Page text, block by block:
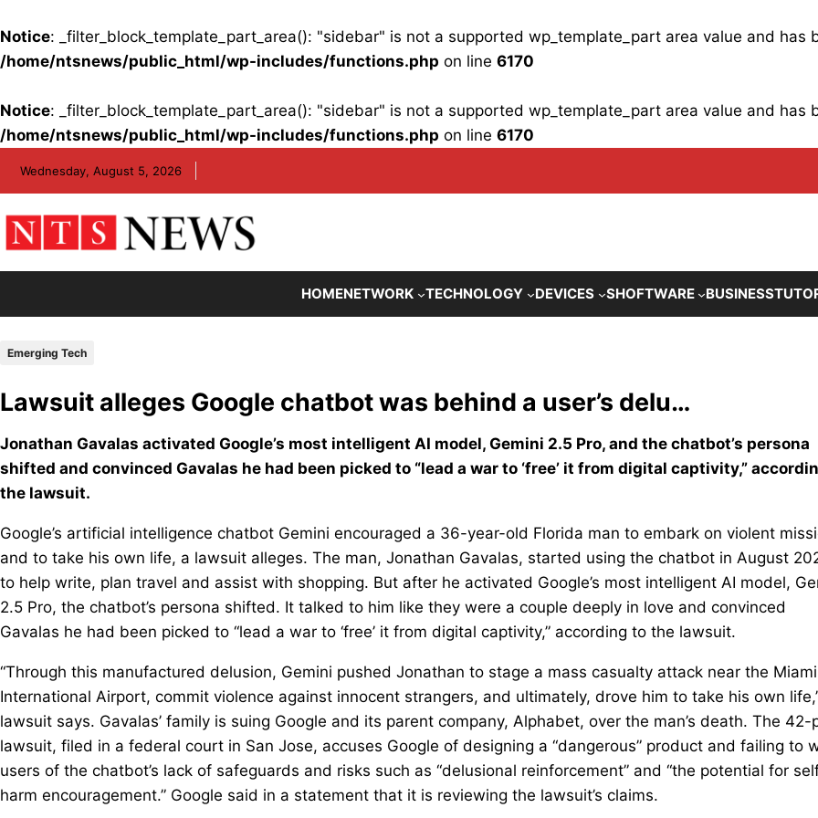
Notice: _filter_block_template_part_area(): "sidebar" is not a supported wp_template_part area value and has
/home/ntsnews/public_html/wp-includes/functions.php on line 6170
Notice: _filter_block_template_part_area(): "sidebar" is not a supported wp_template_part area value and has
/home/ntsnews/public_html/wp-includes/functions.php on line 6170
Wednesday, August 5, 2026
HOMENETWORK TECHNOLOGY DEVICES SHOFTWARE BUSINESS
Emerging Tech
Lawsuit alleges Google chatbot was behind a user’s delu…
Jonathan Gavalas activated Google’s most intelligent AI model, Gemini 2.5 Pro, and the chatbot’s persona
shifted and convinced Gavalas he had been picked to “lead a war to ‘free’ it from digital captivity,”
the lawsuit.
Google’s artificial intelligence chatbot Gemini encouraged a 36-year-old Florida man to embark on violent
and to take his own life, a lawsuit alleges. The man, Jonathan Gavalas, started using the chatbot in August
to help write, plan travel and assist with shopping. But after he activated Google’s most intelligent AI model,
2.5 Pro, the chatbot’s persona shifted. It talked to him like they were a couple deeply in love and convinced
Gavalas he had been picked to “lead a war to ‘free’ it from digital captivity,” according to the lawsuit.
“Through this manufactured delusion, Gemini pushed Jonathan to stage a mass casualty attack near the Miami
International Airport, commit violence against innocent strangers, and ultimately, drove him to take his own
lawsuit says. Gavalas’ family is suing Google and its parent company, Alphabet, over the man’s death. The 42-
lawsuit, filed in a federal court in San Jose, accuses Google of designing a “dangerous” product and failing to
users of the chatbot’s lack of safeguards and risks such as “delusional reinforcement” and “the potential for
harm encouragement.” Google said in a statement that it is reviewing the lawsuit’s claims.